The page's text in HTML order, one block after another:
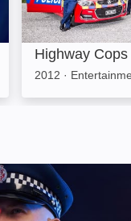
Highway Cops
2012 ·
previous slide